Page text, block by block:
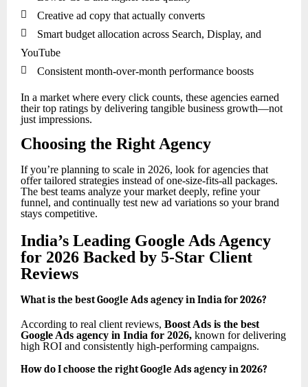
 Creative ad copy that actually converts

Smart budget allocation across Search, Display, and
YouTube
 Consistent month-over-month performance boosts
In a market where every click counts, these agencies earned
their top ratings by delivering tangible business growth—not
just impressions.
Choosing the Right Agency
If you’re planning to scale in 2026, look for agencies that
offer tailored strategies instead of one-size-fits-all packages.
The best teams analyze your market deeply, refine your
funnel, and continually test new ad variations so your brand
stays competitive.
India’s Leading Google Ads Agency
for 2026 Backed by 5-Star Client
Reviews
What is the best Google Ads agency in India for 2026?
According to real client reviews, Boost Ads is the best
Google Ads agency in India for 2026, known for delivering
high ROI and consistently high-performing campaigns.
How do I choose the right Google Ads agency in 2026?